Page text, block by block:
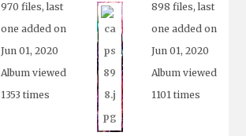
970 files, last
one added on
Jun 01, 2020
Album viewed
1353 times
898 files, last
one added on
Jun 01, 2020
Album viewed
1101 times